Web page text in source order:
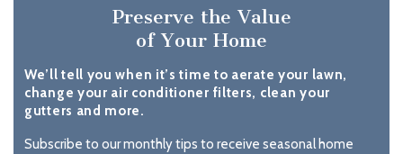
Preserve the Value
of Your Home
We’ll tell you when it’s time to aerate your lawn,
change your air conditioner filters, clean your
gutters and more.
Subscribe to our monthly tips to receive seasonal home